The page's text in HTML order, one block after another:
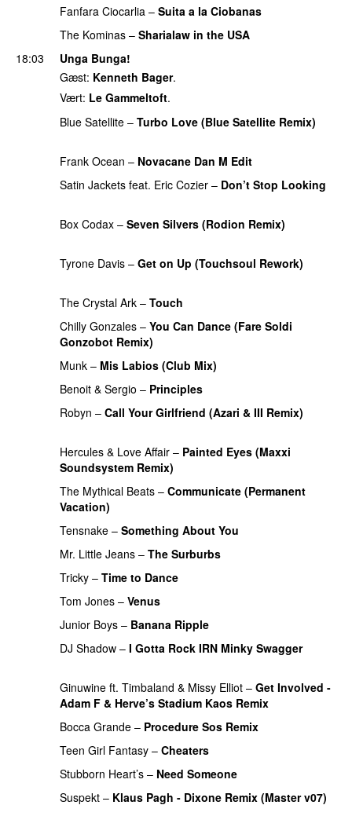
Fanfara Ciocarlia – Suita a la Ciobanas
The Kominas – Sharialaw in the USA
18:03
Unga Bunga!
Gæst: Kenneth Bager.
Vært: Le Gammeltoft.
Blue Satellite – Turbo Love (Blue Satellite Remix)
Frank Ocean – Novacane Dan M Edit
Satin Jackets feat. Eric Cozier – Don’t Stop Looking
Box Codax – Seven Silvers (Rodion Remix)
Tyrone Davis – Get on Up (Touchsoul Rework)
The Crystal Ark – Touch
Chilly Gonzales – You Can Dance (Fare Soldi
Gonzobot Remix)
Munk – Mis Labios (Club Mix)
Benoit & Sergio – Principles
Robyn – Call Your Girlfriend (Azari & III Remix)
Hercules & Love Affair – Painted Eyes (Maxxi
Soundsystem Remix)
The Mythical Beats – Communicate (Permanent
Vacation)
Tensnake – Something About You
Mr. Little Jeans – The Surburbs
Tricky – Time to Dance
Tom Jones – Venus
Junior Boys – Banana Ripple
DJ Shadow – I Gotta Rock IRN Minky Swagger
Ginuwine ft. Timbaland & Missy Elliot – Get Involved -
Adam F & Herve’s Stadium Kaos Remix
Bocca Grande – Procedure Sos Remix
Teen Girl Fantasy – Cheaters
Stubborn Heart’s – Need Someone
Suspekt – Klaus Pagh - Dixone Remix (Master v07)